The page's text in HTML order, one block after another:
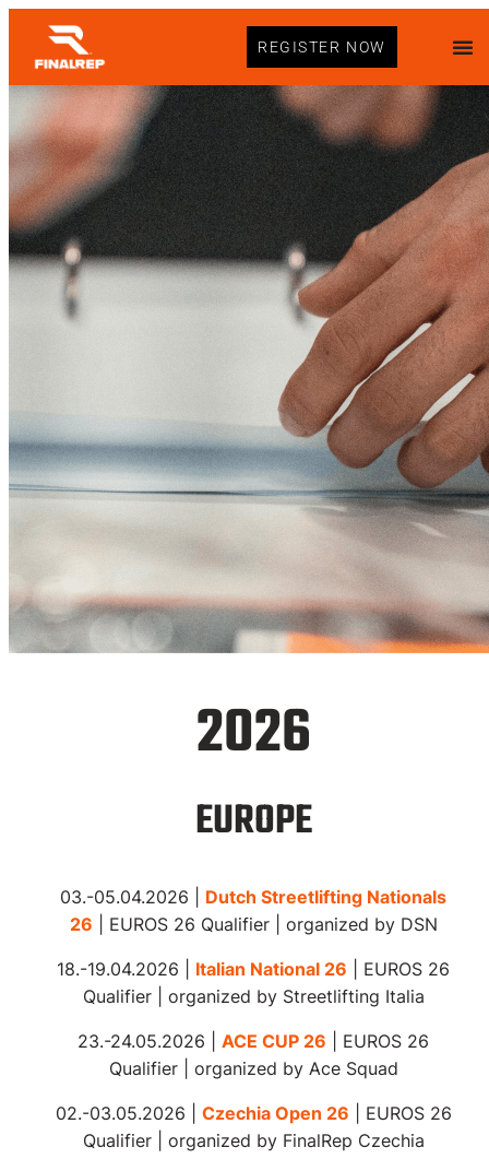
REGISTER NOW
Event
Calendar
worldwide
Check our app to stay tuned!
2026
EUROPE
03.-05.04.2026 | Dutch Streetlifting Nationals
26 | EUROS 26 Qualifier | organized by DSN
18.-19.04.2026 | Italian National 26 | EUROS 26
Qualifier | organized by Streetlifting Italia
23.-24.05.2026 | ACE CUP 26 | EUROS 26
Qualifier | organized by Ace Squad
02.-03.05.2026 | Czechia Open 26 | EUROS 26
Qualifier | organized by FinalRep Czechia